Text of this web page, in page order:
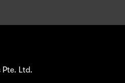
Pte. Ltd.